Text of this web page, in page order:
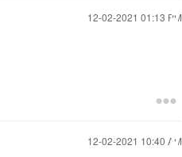
‎12-02-2021 01:13 PM
‎12-02-2021 10:40 AM